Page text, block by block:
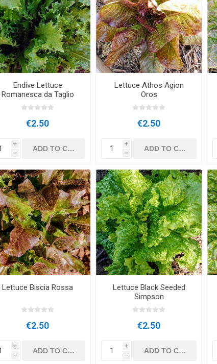
Endive Lettuce
Romanesca da Taglio
€2.50
i
h
Lettuce Athos Agion
Oros
€2.50
i
h
Lettuce Biscia Rossa
€2.50
i
h
Lettuce Black Seeded
Simpson
€2.50
i
h